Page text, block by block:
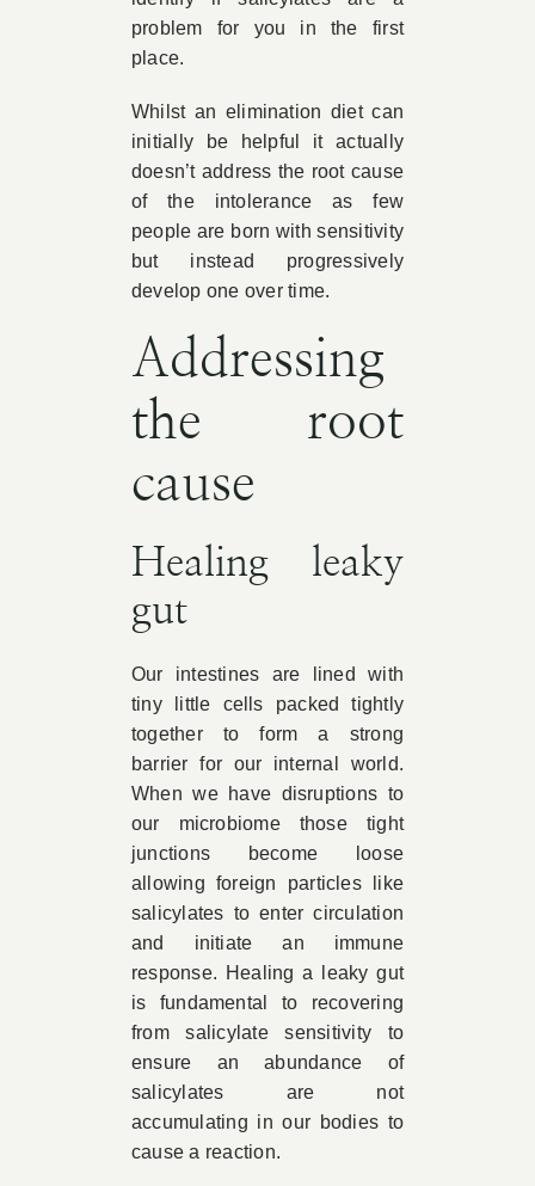
problem for you in the first
place.
Whilst an elimination diet can
initially be helpful it actually
doesn’t address the root cause
of the intolerance as few
people are born with sensitivity
but instead progressively
develop one over time.
Addressing
the root
cause
Healing leaky
gut
Our intestines are lined with
tiny little cells packed tightly
together to form a strong
barrier for our internal world.
When we have disruptions to
our microbiome those tight
junctions become loose
allowing foreign particles like
salicylates to enter circulation
and initiate an immune
response. Healing a leaky gut
is fundamental to recovering
from salicylate sensitivity to
ensure an abundance of
salicylates are not
accumulating in our bodies to
cause a reaction.